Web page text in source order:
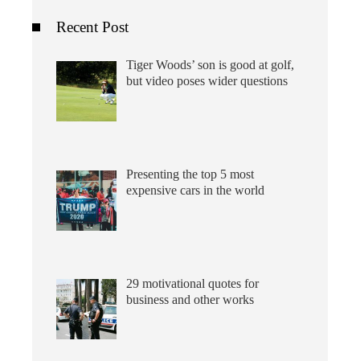
Recent Post
Tiger Woods’ son is good at golf,
but video poses wider questions
Presenting the top 5 most
expensive cars in the world
29 motivational quotes for
business and other works